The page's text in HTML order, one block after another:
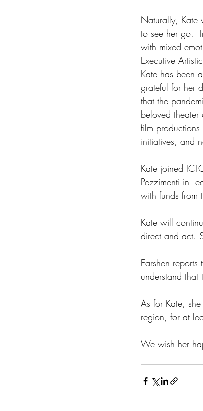
Naturally, Kate
to see her go.
with mixed
Executive
Kate has been
grateful for her
that the
beloved
film
initiatives, and
Kate joined
Pezzimenti in
with funds from
Kate will
direct and act.
Earshen
understand
As for Kate,
region, for at
We wish her